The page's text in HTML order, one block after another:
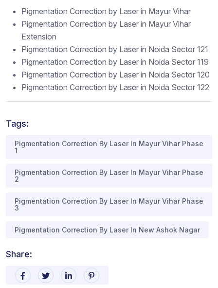
Pigmentation Correction by Laser in Mayur Vihar
Pigmentation Correction by Laser in Mayur Vihar
Extension
Pigmentation Correction by Laser in Noida Sector 121
Pigmentation Correction by Laser in Noida Sector 119
Pigmentation Correction by Laser in Noida Sector 120
Pigmentation Correction by Laser in Noida Sector 122
Tags:
Pigmentation Correction By Laser In Mayur Vihar Phase
1
Pigmentation Correction By Laser In Mayur Vihar Phase
2
Pigmentation Correction By Laser In Mayur Vihar Phase
3
Pigmentation Correction By Laser In New Ashok Nagar
Share: